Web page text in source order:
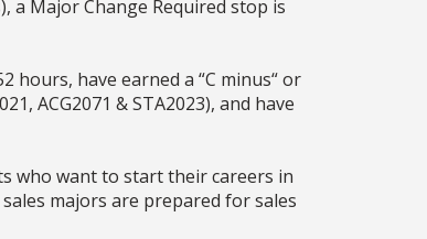
a Major Change Required stop is
hours, have earned a “C minus“ or
ACG2071 & STA2023), and have
who want to start their careers in
majors are prepared for sales